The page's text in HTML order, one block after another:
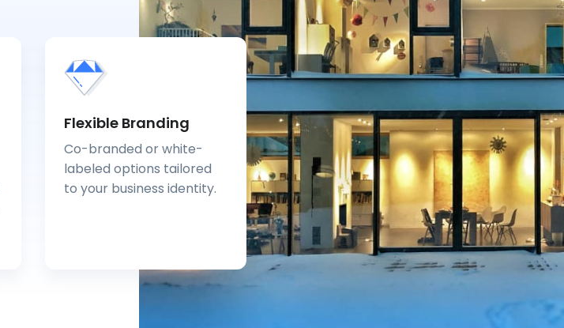
Flexible Branding
Co-branded or white-
labeled options tailored
to your business identity.